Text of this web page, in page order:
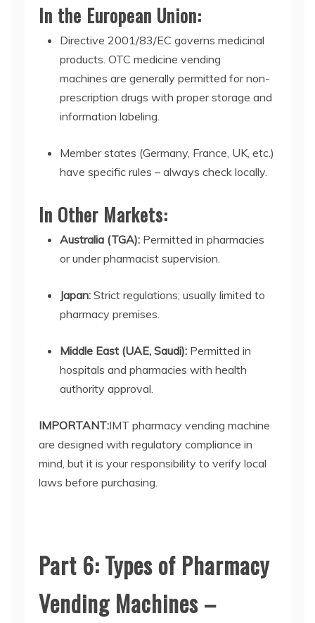
In the European Union:
Directive 2001/83/EC governs medicinal
products. OTC medicine vending
machines are generally permitted for non-
prescription drugs with proper storage and
information labeling.
Member states (Germany, France, UK, etc.)
have specific rules – always check locally.
In Other Markets:
Australia (TGA): Permitted in pharmacies
or under pharmacist supervision.
Japan: Strict regulations; usually limited to
pharmacy premises.
Middle East (UAE, Saudi): Permitted in
hospitals and pharmacies with health
authority approval.
IMPORTANT:IMT pharmacy vending machine
are designed with regulatory compliance in
mind, but it is your responsibility to verify local
laws before purchasing.
Part 6: Types of Pharmacy
Vending Machines –